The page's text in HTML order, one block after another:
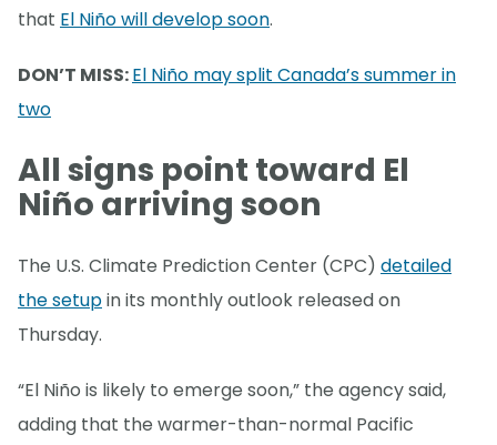
that El Niño will develop soon.
DON’T MISS:El Niño may split Canada’s summer in
two
All signs point toward El
Niño arriving soon
The U.S. Climate Prediction Center (CPC) detailed
the setupin its monthly outlook released on
Thursday.
“El Niño is likely to emerge soon,” the agency said,
adding that the warmer-than-normal Pacific